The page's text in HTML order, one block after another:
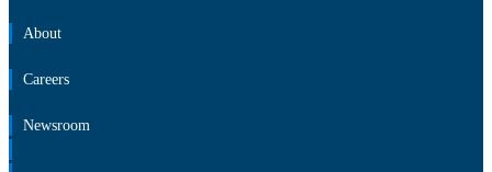
About
Careers
Newsroom